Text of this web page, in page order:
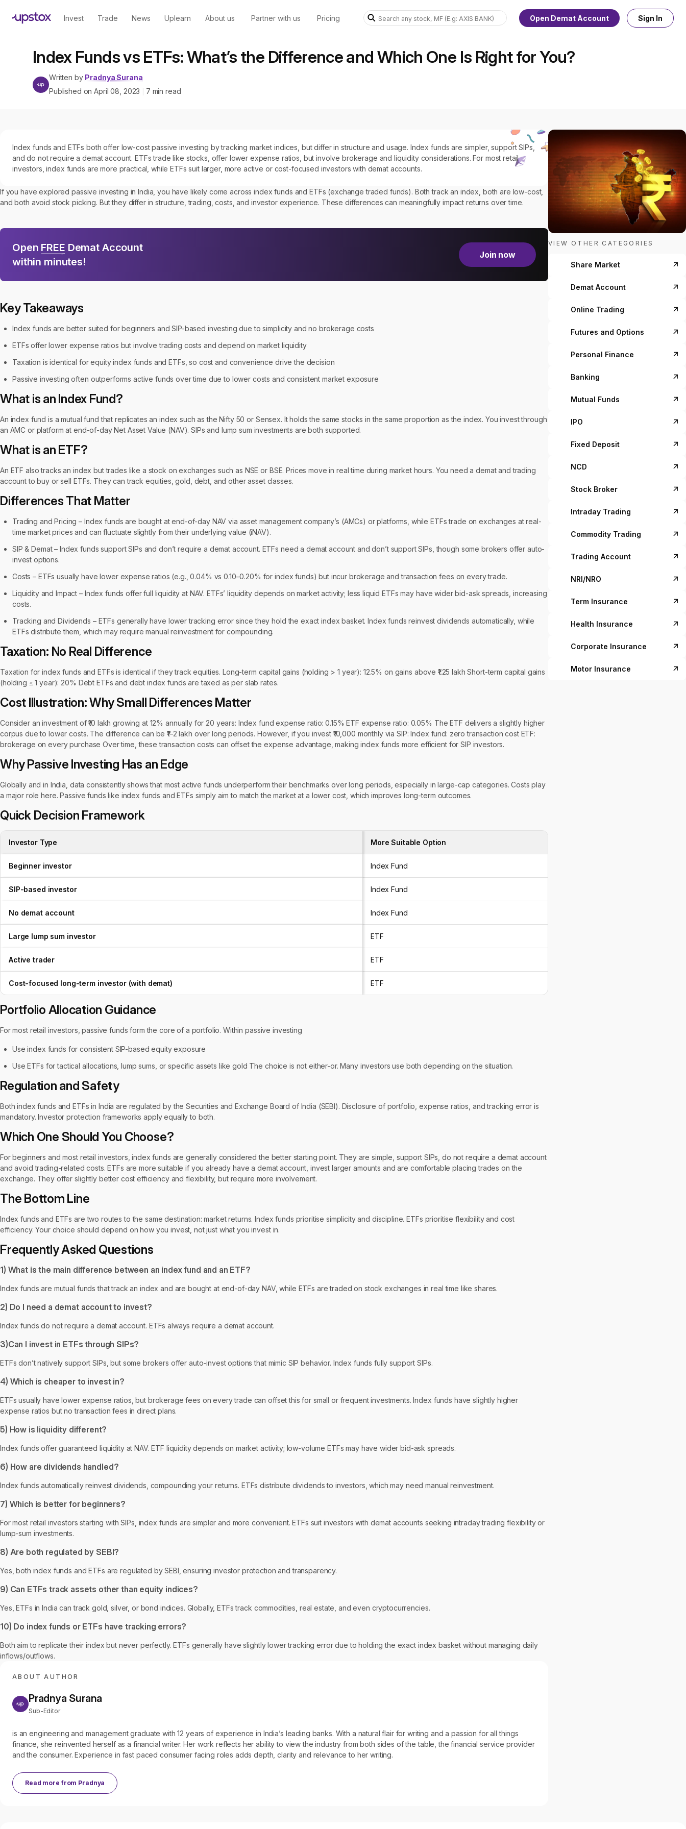
Invest Trade News Uplearn About us Partner with us Pricing Open Demat Account Sign In
Index Funds vs ETFs: What’s the Difference and Which One Is Right for You?
Written by Pradnya Surana
Published onApril 08, 2023 7 min read
Index funds and ETFs both offer low-cost passive investing by tracking market indices, but differ in structure and usage. Index funds are simpler, support SIPs,
and do not require a demat account. ETFs trade like stocks, offer lower expense ratios, but involve brokerage and liquidity considerations. For most retail
investors, index funds are more practical, while ETFs suit larger, more active or cost-focused investors with demat accounts.
If you have explored passive investing in India, you have likely come across index funds and ETFs (exchange traded funds). Both track an index, both are low-cost,
and both avoid stock picking. But they differ in structure, trading, costs, and investor experience. These differences can meaningfully impact returns over time.
Open FREE Demat Account
within minutes!
Join now
Key Takeaways
Index funds are better suited for beginners and SIP-based investing due to simplicity and no brokerage costs
ETFs offer lower expense ratios but involve trading costs and depend on market liquidity
Taxation is identical for equity index funds and ETFs, so cost and convenience drive the decision
Passive investing often outperforms active funds over time due to lower costs and consistent market exposure
What is an Index Fund?
An index fund is a mutual fund that replicates an index such as the Nifty 50 or Sensex. It holds the same stocks in the same proportion as the index. You invest through
an AMC or platform at end-of-day Net Asset Value (NAV). SIPs and lump sum investments are both supported.
What is an ETF?
An ETF also tracks an index but trades like a stock on exchanges such as NSE or BSE. Prices move in real time during market hours. You need a demat and trading
account to buy or sell ETFs. They can track equities, gold, debt, and other asset classes.
Differences That Matter
Trading and Pricing – Index funds are bought at end-of-day NAV via asset management company’s (AMCs) or platforms, while ETFs trade on exchanges at real-
time market prices and can fluctuate slightly from their underlying value (iNAV).
SIP & Demat – Index funds support SIPs and don’t require a demat account. ETFs need a demat account and don’t support SIPs, though some brokers offer auto-
invest options.
Costs – ETFs usually have lower expense ratios (e.g., 0.04% vs 0.10–0.20% for index funds) but incur brokerage and transaction fees on every trade.
Liquidity and Impact – Index funds offer full liquidity at NAV. ETFs’ liquidity depends on market activity; less liquid ETFs may have wider bid-ask spreads, increasing
costs.
Tracking and Dividends – ETFs generally have lower tracking error since they hold the exact index basket. Index funds reinvest dividends automatically, while
ETFs distribute them, which may require manual reinvestment for compounding.
Taxation: No Real Difference
Taxation for index funds and ETFs is identical if they track equities. Long-term capital gains (holding > 1 year): 12.5% on gains above ₹1.25 lakh Short-term capital gains
(holding ≤ 1 year): 20% Debt ETFs and debt index funds are taxed as per slab rates.
Cost Illustration: Why Small Differences Matter
Consider an investment of ₹10 lakh growing at 12% annually for 20 years: Index fund expense ratio: 0.15% ETF expense ratio: 0.05% The ETF delivers a slightly higher
corpus due to lower costs. The difference can be ₹1–2 lakh over long periods. However, if you invest ₹10,000 monthly via SIP: Index fund: zero transaction cost ETF:
brokerage on every purchase Over time, these transaction costs can offset the expense advantage, making index funds more efficient for SIP investors.
Why Passive Investing Has an Edge
Globally and in India, data consistently shows that most active funds underperform their benchmarks over long periods, especially in large-cap categories. Costs play
a major role here. Passive funds like index funds and ETFs simply aim to match the market at a lower cost, which improves long-term outcomes.
Quick Decision Framework
Investor Type More Suitable Option
Beginner investor Index Fund
SIP-based investor Index Fund
No demat account Index Fund
Large lump sum investor ETF
Active trader ETF
Cost-focused long-term investor (with demat) ETF
Portfolio Allocation Guidance
For most retail investors, passive funds form the core of a portfolio. Within passive investing
Use index funds for consistent SIP-based equity exposure
Use ETFs for tactical allocations, lump sums, or specific assets like gold The choice is not either-or. Many investors use both depending on the situation.
Regulation and Safety
Both index funds and ETFs in India are regulated by the Securities and Exchange Board of India (SEBI). Disclosure of portfolio, expense ratios, and tracking error is
mandatory. Investor protection frameworks apply equally to both.
Which One Should You Choose?
For beginners and most retail investors, index funds are generally considered the better starting point. They are simple, support SIPs, do not require a demat account
and avoid trading-related costs. ETFs are more suitable if you already have a demat account, invest larger amounts and are comfortable placing trades on the
exchange. They offer slightly better cost efficiency and flexibility, but require more involvement.
The Bottom Line
Index funds and ETFs are two routes to the same destination: market returns. Index funds prioritise simplicity and discipline. ETFs prioritise flexibility and cost
efficiency. Your choice should depend on how you invest, not just what you invest in.
Frequently Asked Questions
1) What is the main difference between an index fund and an ETF?
Index funds are mutual funds that track an index and are bought at end-of-day NAV, while ETFs are traded on stock exchanges in real time like shares.
2) Do I need a demat account to invest?
Index funds do not require a demat account. ETFs always require a demat account.
3)Can I invest in ETFs through SIPs?
ETFs don’t natively support SIPs, but some brokers offer auto-invest options that mimic SIP behavior. Index funds fully support SIPs.
4) Which is cheaper to invest in?
ETFs usually have lower expense ratios, but brokerage fees on every trade can offset this for small or frequent investments. Index funds have slightly higher
expense ratios but no transaction fees in direct plans.
5) How is liquidity different?
Index funds offer guaranteed liquidity at NAV. ETF liquidity depends on market activity; low-volume ETFs may have wider bid-ask spreads.
6) How are dividends handled?
Index funds automatically reinvest dividends, compounding your returns. ETFs distribute dividends to investors, which may need manual reinvestment.
7) Which is better for beginners?
For most retail investors starting with SIPs, index funds are simpler and more convenient. ETFs suit investors with demat accounts seeking intraday trading flexibility or
lump-sum investments.
8) Are both regulated by SEBI?
Yes, both index funds and ETFs are regulated by SEBI, ensuring investor protection and transparency.
9) Can ETFs track assets other than equity indices?
Yes, ETFs in India can track gold, silver, or bond indices. Globally, ETFs track commodities, real estate, and even cryptocurrencies.
10) Do index funds or ETFs have tracking errors?
Both aim to replicate their index but never perfectly. ETFs generally have slightly lower tracking error due to holding the exact index basket without managing daily
inflows/outflows.
ABOUT AUTHOR
Pradnya Surana
Sub-Editor
is an engineering and management graduate with 12 years of experience in India’s leading banks. With a natural flair for writing and a passion for all things
finance, she reinvented herself as a financial writer. Her work reflects her ability to view the industry from both sides of the table, the financial service provider
and the consumer. Experience in fast paced consumer facing roles adds depth, clarity and relevance to her writing.
Read more from Pradnya
VIEW OTHER CATEGORIES
Share Market
Demat Account
Online Trading
Futures and Options
Personal Finance
Banking
Mutual Funds
IPO
Fixed Deposit
NCD
Stock Broker
Intraday Trading
Commodity Trading
Trading Account
NRI/NRO
Term Insurance
Health Insurance
Corporate Insurance
Motor Insurance